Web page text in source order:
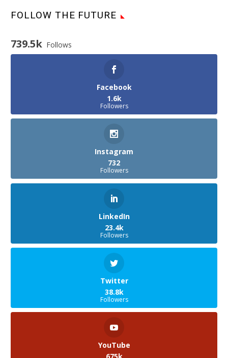
FOLLOW THE FUTURE
739.5k Follows
Facebook
1.6k
Followers
Instagram
732
Followers
LinkedIn
23.4k
Followers
Twitter
38.8k
Followers
YouTube